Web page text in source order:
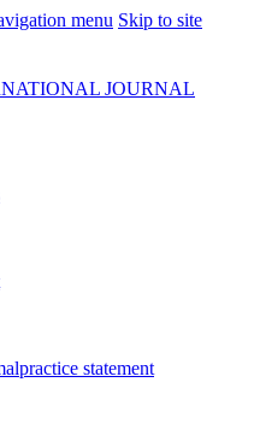
menu Skip to site
JOURNAL
statement